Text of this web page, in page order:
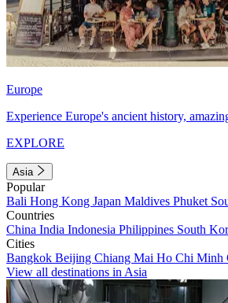
Europe
Experience Europe's ancient history,
EXPLORE
Asia
Popular
Bali Hong Kong Japan Maldives Phuket
Countries
China India Indonesia Philippines South
Cities
Bangkok Beijing Chiang Mai Ho Chi Minh
View all destinations in Asia